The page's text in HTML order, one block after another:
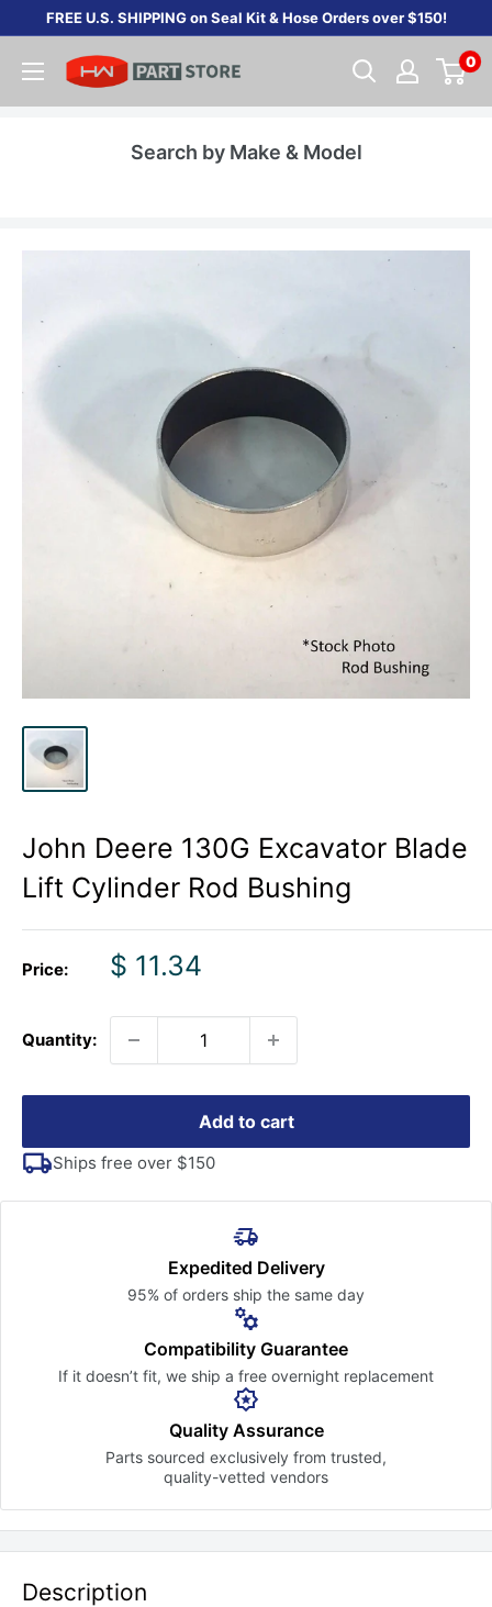
content
FREE U.S. SHIPPING on Seal Kit & Hose Orders over $150!
0
Search by Make & Model
John Deere 130G Excavator Blade
Lift Cylinder Rod Bushing
Price:
Sale
$ 11.34
Quantity:
Add to cart
Ships free over $150
Expedited Delivery
95% of orders ship the same day
Compatibility Guarantee
If it doesn’t fit, we ship a free overnight replacement
Quality Assurance
Parts sourced exclusively from trusted,
quality-vetted vendors
Description